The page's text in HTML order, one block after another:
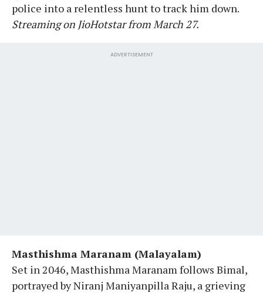
police into a relentless hunt to track him down.
Streaming on JioHotstar from March 27.
ADVERTISEMENT
Masthishma Maranam (Malayalam)
Set in 2046, Masthishma Maranam follows Bimal,
portrayed by Niranj Maniyanpilla Raju, a grieving